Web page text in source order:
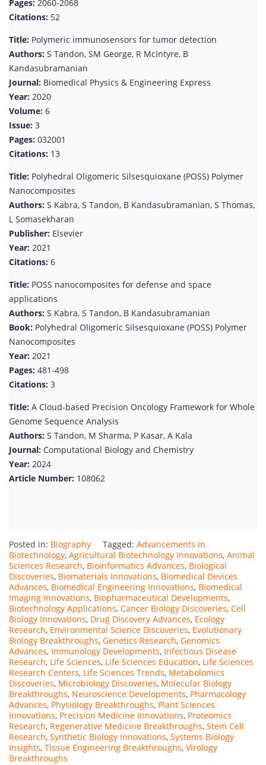
Pages: 2060-2068
Citations: 52
Title: Polymeric immunosensors for tumor detection
Authors: S Tandon, SM George, R McIntyre, B
Kandasubramanian
Journal: Biomedical Physics & Engineering Express
Year: 2020
Volume: 6
Issue: 3
Pages: 032001
Citations: 13
Title: Polyhedral Oligomeric Silsesquioxane (POSS) Polymer
Nanocomposites
Authors: S Kabra, S Tandon, B Kandasubramanian, S Thomas,
L Somasekharan
Publisher: Elsevier
Year: 2021
Citations: 6
Title: POSS nanocomposites for defense and space
applications
Authors: S Kabra, S Tandon, B Kandasubramanian
Book: Polyhedral Oligomeric Silsesquioxane (POSS) Polymer
Nanocomposites
Year: 2021
Pages: 481-498
Citations: 3
Title: A Cloud-based Precision Oncology Framework for Whole
Genome Sequence Analysis
Authors: S Tandon, M Sharma, P Kasar, A Kala
Journal: Computational Biology and Chemistry
Year: 2024
Article Number: 108062
Posted in: Biography Tagged: Advancements in
Biotechnology, Agricultural Biotechnology Innovations, Animal
Sciences Research, Bioinformatics Advances, Biological
Discoveries, Biomaterials Innovations, Biomedical Devices
Advances, Biomedical Engineering Innovations, Biomedical
Imaging Innovations, Biopharmaceutical Developments,
Biotechnology Applications, Cancer Biology Discoveries, Cell
Biology Innovations, Drug Discovery Advances, Ecology
Research, Environmental Science Discoveries, Evolutionary
Biology Breakthroughs, Genetics Research, Genomics
Advances, Immunology Developments, Infectious Disease
Research, Life Sciences, Life Sciences Education, Life Sciences
Research Centers, Life Sciences Trends, Metabolomics
Discoveries, Microbiology Discoveries, Molecular Biology
Breakthroughs, Neuroscience Developments, Pharmacology
Advances, Physiology Breakthroughs, Plant Sciences
Innovations, Precision Medicine Innovations, Proteomics
Research, Regenerative Medicine Breakthroughs, Stem Cell
Research, Synthetic Biology Innovations, Systems Biology
Insights, Tissue Engineering Breakthroughs, Virology
Breakthroughs